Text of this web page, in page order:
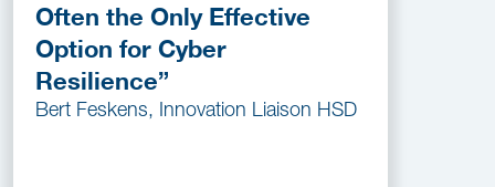
Often the Only Effective
Option for Cyber
Resilience”
Bert Feskens, Innovation Liaison HSD